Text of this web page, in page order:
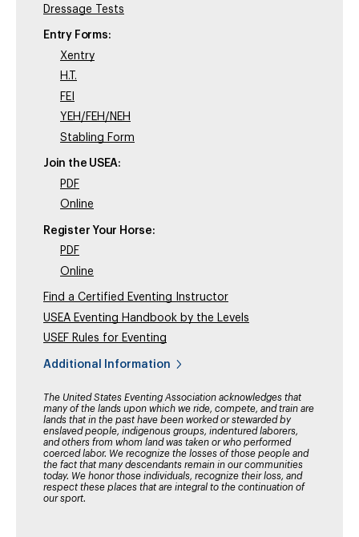
Dressage Tests
Entry Forms:
Xentry
H.T.
FEI
YEH/FEH/NEH
Stabling Form
Join the USEA:
PDF
Online
Register Your Horse:
PDF
Online
Find a Certified Eventing Instructor
USEA Eventing Handbook by the Levels
USEF Rules for Eventing
Additional Information
The United States Eventing Association acknowledges that
many of the lands upon which we ride, compete, and train are
lands that in the past have been worked or stewarded by
enslaved people, indigenous groups, indentured laborers,
and others from whom land was taken or who performed
coerced labor. We recognize the losses of those people and
the fact that many descendants remain in our communities
today. We honor those individuals, recognize their loss, and
respect these places that are integral to the continuation of
our sport.